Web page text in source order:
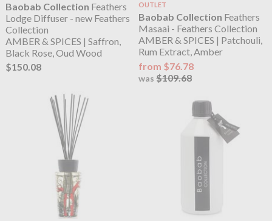
Baobab Collection Feathers
Lodge Diffuser - new Feathers
Collection
AMBER & SPICES | Saffron,
Black Rose, Oud Wood
$150.08
OUTLET
Baobab Collection Feathers
Masaai - Feathers Collection
AMBER & SPICES | Patchouli,
Rum Extract, Amber
from $76.78
was$109.68